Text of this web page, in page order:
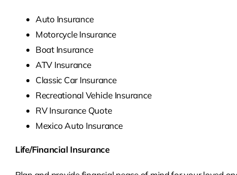
Auto Insurance
Motorcycle Insurance
Boat Insurance
ATV Insurance
Classic Car Insurance
Recreational Vehicle Insurance
RV Insurance Quote
Mexico Auto Insurance
Life/Financial Insurance